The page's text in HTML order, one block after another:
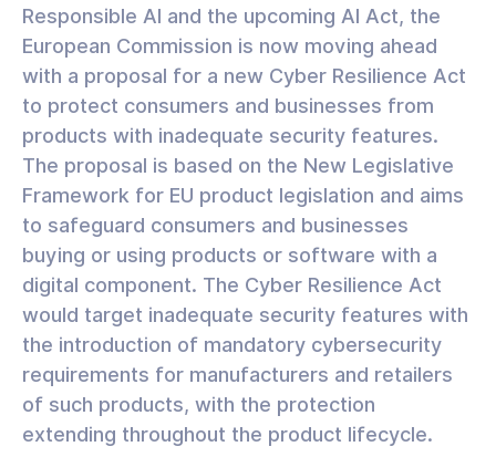
Responsible AI and the upcoming AI Act, the
European Commission is now moving ahead
with a proposal for a new Cyber Resilience Act
to protect consumers and businesses from
products with inadequate security features.
The proposal is based on the New Legislative
Framework for EU product legislation and aims
to safeguard consumers and businesses
buying or using products or software with a
digital component. The Cyber Resilience Act
would target inadequate security features with
the introduction of mandatory cybersecurity
requirements for manufacturers and retailers
of such products, with the protection
extending throughout the product lifecycle.